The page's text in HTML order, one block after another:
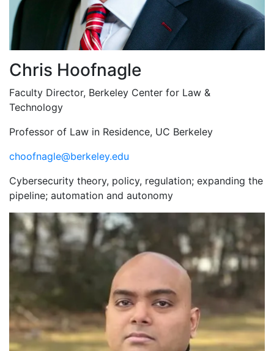
Chris Hoofnagle
Faculty Director, Berkeley Center for Law &
Technology
Professor of Law in Residence, UC Berkeley
choofnagle@berkeley.edu
Cybersecurity theory, policy, regulation; expanding the
pipeline; automation and autonomy